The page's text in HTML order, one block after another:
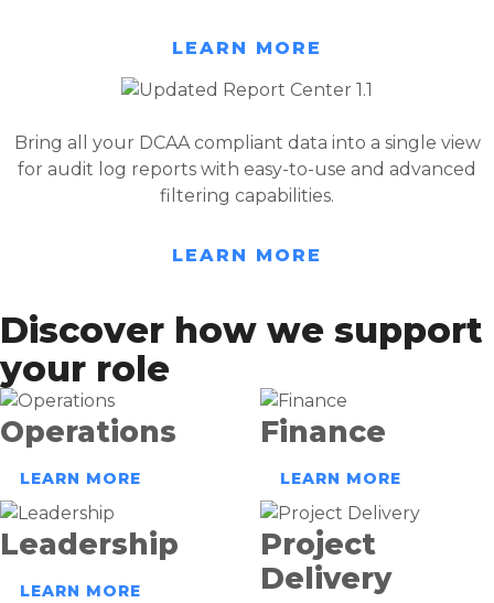
LEARN MORE
Bring all your DCAA compliant data into a single view
for audit log reports with easy-to-use and advanced
filtering capabilities.
LEARN MORE
Discover how we support
your role
Operations
LEARN MORE
Finance
LEARN MORE
Leadership
LEARN MORE
Project
Delivery